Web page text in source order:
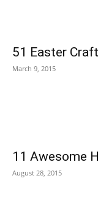
51 Easter
March 9, 2015
11 Awesome
August 28, 2015